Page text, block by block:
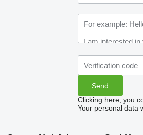
Clicking here, you
Your personal data